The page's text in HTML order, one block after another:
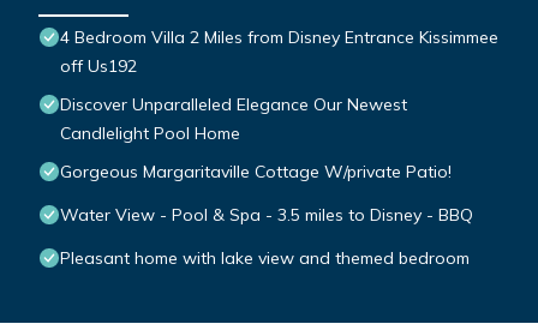
4 Bedroom Villa 2 Miles from Disney Entrance Kissimmee
off Us192
Discover Unparalleled Elegance Our Newest
Candlelight Pool Home
Gorgeous Margaritaville Cottage W/private Patio!
Water View - Pool & Spa - 3.5 miles to Disney - BBQ
Pleasant home with lake view and themed bedroom